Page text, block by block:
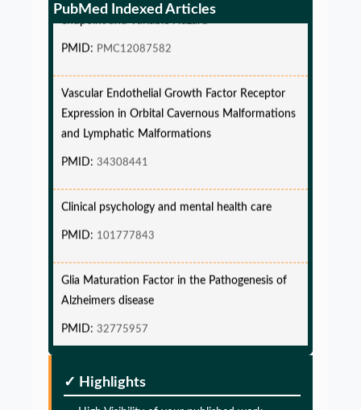
PubMed Indexed Articles
endpoint and Variable Hazard
PMID: PMC12087582
Vascular Endothelial Growth Factor Receptor
Expression in Orbital Cavernous Malformations
and Lymphatic Malformations
PMID: 34308441
Clinical psychology and mental health care
PMID: 101777843
Glia Maturation Factor in the Pathogenesis of
Alzheimers disease
PMID: 32775957
Alzheimers disease
✓ Highlights